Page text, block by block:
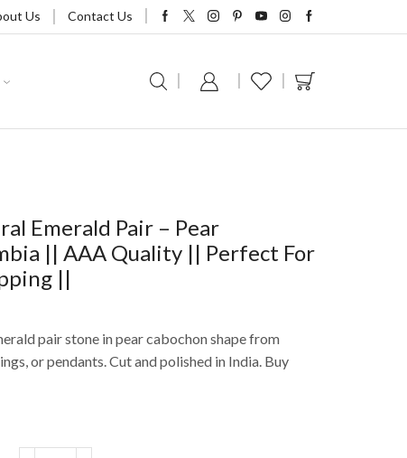
Us Contact Us
Emerald Pair – Pear
|| AAA Quality || Perfect For
||
pair stone in pear cabochon shape from
or pendants. Cut and polished in India. Buy